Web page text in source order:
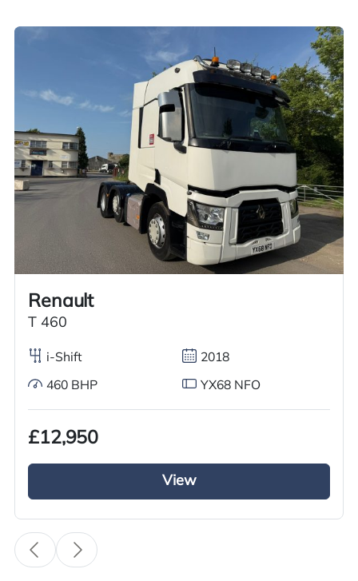
Overview
We are offering an outstanding Volvo FH series
Tractor unit for sale. This 2021 model features a
6×2 mid lift axle, Volvo iShift gears, and a
powerful 460 BHP diesel engine. The exterior
boasts a full air deflector kit, sun visor, spotlights,
and a sleeper cab. Inside, you will find climate
control, electric windows and mirrors, cruise
Part exchange
Explore finance options
UK customers only. Contact us for more information.
Worldwide shipping quotations available upon request.
+44 7936 903235 for our best price.
Renault
T 460
i-Shift 2018
460 BHP YX68 NFO
£12,950
View